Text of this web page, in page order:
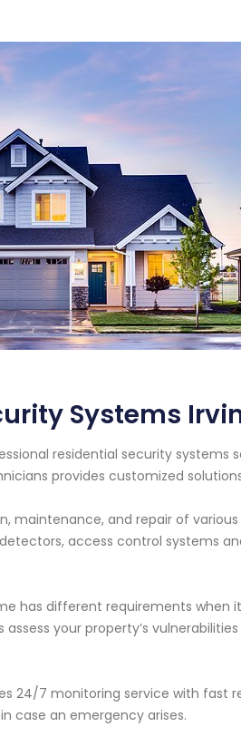
Systems
residential security systems
provides customized
maintenance, and repair of
access control systems
has different requirements when
your property’s
24/7 monitoring service with fast
case an emergency arises.